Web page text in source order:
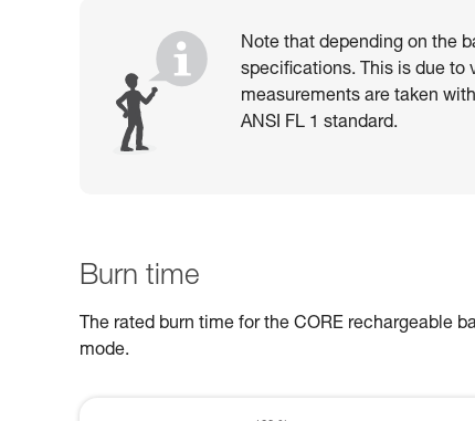
Note that depending on the
specifications. This is due to
measurements are taken
ANSI FL 1 standard.
Burn time
The rated burn time for the CORE rechargeable
mode.